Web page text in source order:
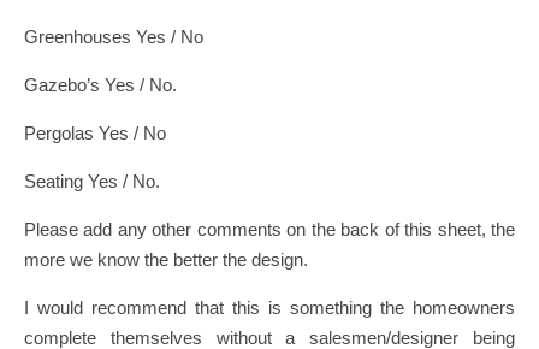
Greenhouses Yes / No
Gazebo’s Yes / No.
Pergolas Yes / No
Seating Yes / No.
Please add any other comments on the back of this sheet, the
more we know the better the design.
I would recommend that this is something the homeowners
complete themselves without a salesmen/designer being